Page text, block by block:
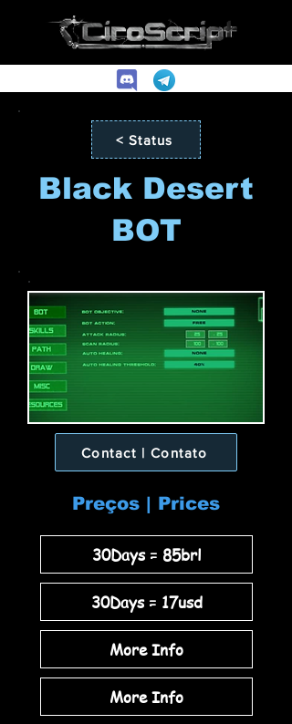
< Status
Black Desert
BOT
Contact | Contato
Preços | Prices
30Days = 85brl
30Days = 17usd
More Info
More Info